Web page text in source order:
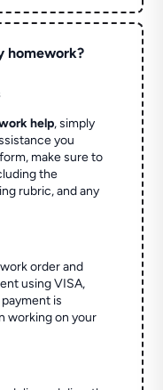
homework?
help, simply
you
make sure to
the
rubric, and any
order and
using VISA,
is
working on your